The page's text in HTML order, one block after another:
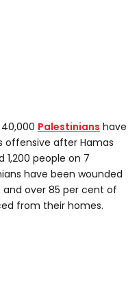
Palestinians have
offensive after Hamas
1,200 people on 7
have been wounded
and over 85 per cent of
from their homes.